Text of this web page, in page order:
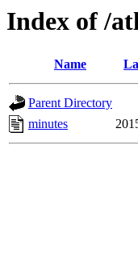
Index of /
Name
Parent Directory
minutes